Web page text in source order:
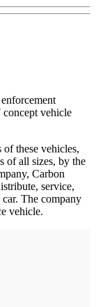
concept vehicle
these vehicles,
of all sizes, by the
Carbon
service,
The company
vehicle.